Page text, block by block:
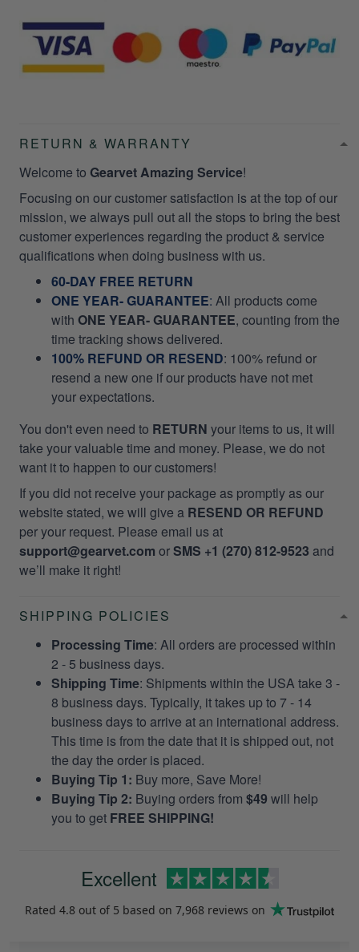
RETURN & WARRANTY
Welcome to Gearvet Amazing Service!
Focusing on our customer satisfaction is at the top of our
mission, we always pull out all the stops to bring the best
customer experiences regarding the product & service
qualifications when doing business with us.
60-DAY FREE RETURN
ONE YEAR- GUARANTEE: All products come
with ONE YEAR- GUARANTEE, counting from the
time tracking shows delivered.
100% REFUND OR RESEND: 100% refund or
resend a new one if our products have not met
your expectations.
You don't even need to RETURN your items to us, it will
take your valuable time and money. Please, we do not
want it to happen to our customers!
If you did not receive your package as promptly as our
website stated, we will give a RESEND OR REFUND
per your request. Please email us at
support@gearvet.com orSMS +1 (270) 812-9523 and
we’ll make it right!
SHIPPING POLICIES
Processing Time: All orders are processed within
2 - 5 business days.
Shipping Time: Shipments within the USA take 3 -
8 business days. Typically, it takes up to 7 - 14
business days to arrive at an international address.
This time is from the date that it is shipped out, not
the day the order is placed.
Buying Tip 1: Buy more, Save More!
Buying Tip 2: Buying orders from $49 will help
you to get FREE SHIPPING!
Excellent
Rated 4.8 out of 5 based on 7,968 reviews on